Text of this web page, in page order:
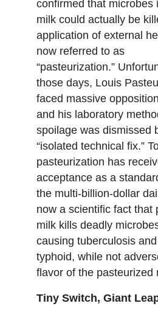
confirmed that microbes
milk could actually be
application of external
now referred to as
“pasteurization.”
those days, Louis
faced massive
and his laboratory
spoilage was dismissed
“isolated technical fix.”
pasteurization has
acceptance as a
the multi-billion-dollar
now a scientific fact that
milk kills deadly
causing tuberculosis and
typhoid, while not
flavor of the
Tiny Switch, Giant